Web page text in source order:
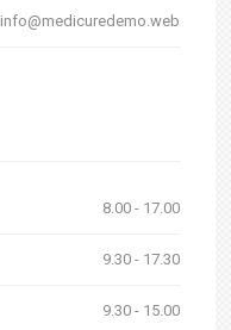
info@medicuredemo.web
8.00 - 17.00
9.30 - 17.30
9.30 - 15.00